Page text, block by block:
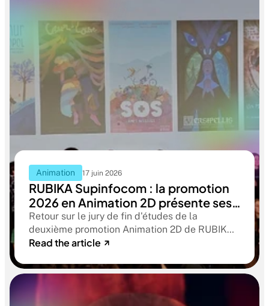
Animation 17 juin 2026
RUBIKA Supinfocom : la promotion
2026 en Animation 2D présente ses
films de fin d'études
Retour sur le jury de fin d'études de la
deuxième promotion Animation 2D de RUBIKA
Supinfocom. Six courts-métrages, un jury
aboutissant à des œuvres remarquables
Read the article